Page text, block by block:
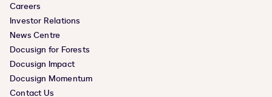
Careers
Investor Relations
News Centre
Docusign for Forests
Docusign Impact
Docusign Momentum
Contact Us